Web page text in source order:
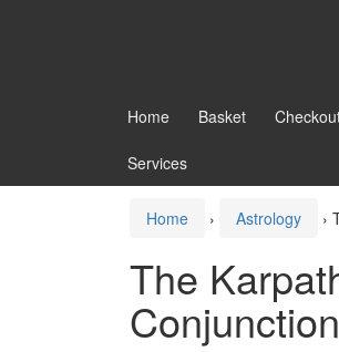
Home Basket
Services
Home › Astrology ›
The